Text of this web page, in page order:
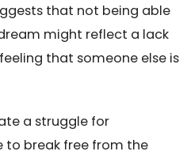
that not being able
might reflect a lack
that someone else is
a struggle for
to break free from the